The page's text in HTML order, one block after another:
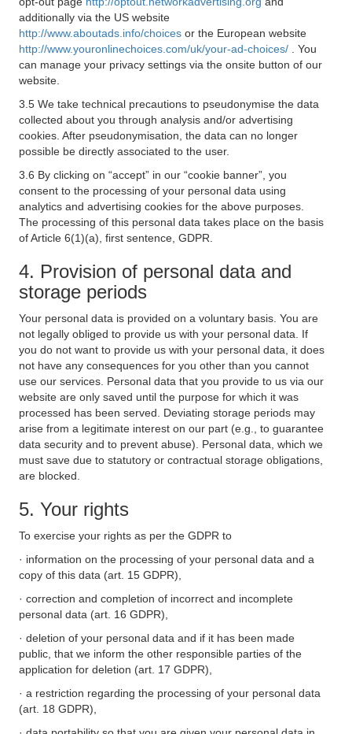
additionally via the US website
http://www.aboutads.info/choices or the European website
http://www.youronlinechoices.com/uk/your-ad-choices/
. You
can manage your privacy settings via the onsite button of our
website.
3.5 We take technical precautions to pseudonymise the data
collected about you through analysis and/or advertising
cookies. After pseudonymisation, the data can no longer
possible be directly associated to the user.
3.6 By clicking on “accept” in our “cookie banner”, you
consent to the processing of your personal data using
analytics and advertising cookies for the above purposes.
The processing of this personal data takes place on the basis
of Article 6(1)(a), first sentence, GDPR.
4. Provision of personal data and
storage periods
Your personal data is provided on a voluntary basis. You are
not legally obliged to provide us with your personal data. If
you do not want to provide us with your personal data, it does
not have any consequences for you other than you cannot
use our services. Personal data that you provide to us via our
website are only saved until the purpose for which it was
processed has been served. Deviating storage periods may
arise from a legitimate interest on our part (e.g., to guarantee
data security and to prevent abuse). Personal data, which we
must save due to statutory or contractual storage obligations,
are blocked.
5. Your rights
To exercise your rights as per the GDPR to
· information on the processing of your personal data and a
copy of this data (art. 15 GDPR),
· correction and completion of incorrect and incomplete
personal data (art. 16 GDPR),
· deletion of your personal data and if it has been made
public, that we inform the other responsible parties of the
application for deletion (art. 17 GDPR),
· a restriction regarding the processing of your personal data
(art. 18 GDPR),